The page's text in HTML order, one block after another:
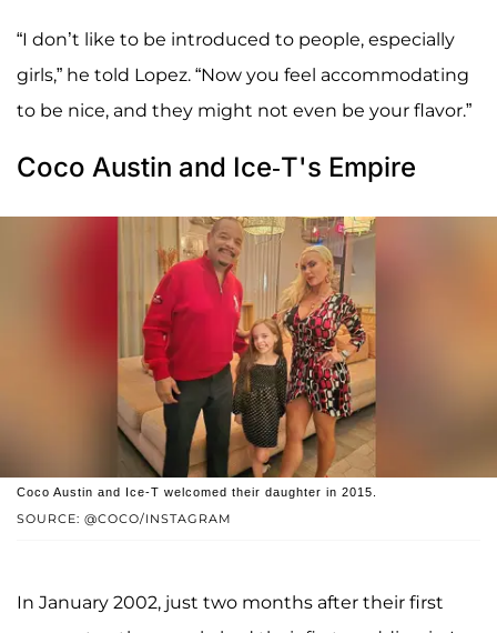
“I don’t like to be introduced to people, especially
girls,” he told Lopez. “Now you feel accommodating
to be nice, and they might not even be your flavor.”
Coco Austin and Ice-T's Empire
SOURCE: @COCO/INSTAGRAM
Coco Austin and Ice-T welcomed their daughter in 2015.
In January 2002, just two months after their first